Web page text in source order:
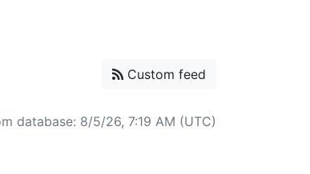
Custom feed
database: 8/5/26, 7:19 AM (UTC)